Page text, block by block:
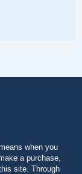
when you
a purchase,
site. Through